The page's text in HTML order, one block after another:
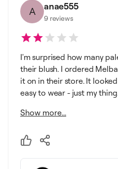
A anae555
9 reviews
I'm surprised how many
their blush. I ordered
it on in their store. It
easy to wear - just my
Show more...